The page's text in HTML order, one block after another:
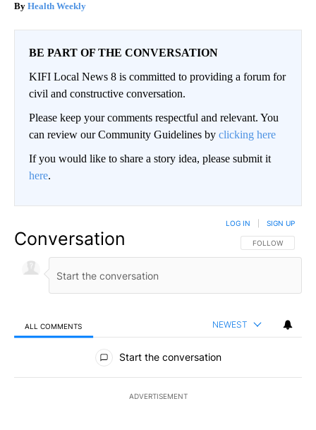
Health Weekly
BE PART OF THE CONVERSATION
KIFI Local News 8 is committed to providing a forum for
civil and constructive conversation.
Please keep your comments respectful and relevant. You
can review our Community Guidelines by clicking here
If you would like to share a story idea, please submit it
here.
Conversation FOLLOW THIS
FOLLOW
LOG IN SIGN UP
ALL COMMENTS NEWEST
All Comments
Start the conversation
ADVERTISEMENT